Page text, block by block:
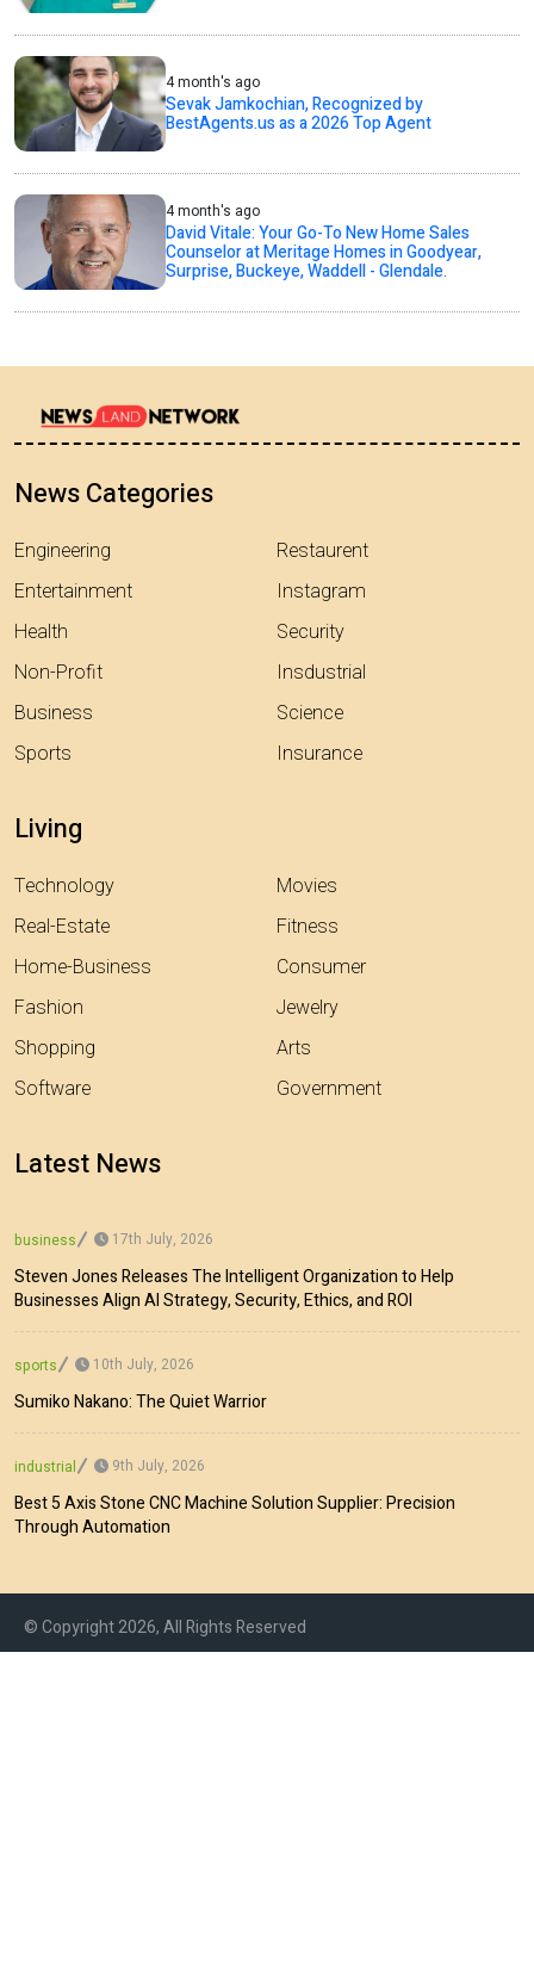
4 month's ago
Sevak Jamkochian, Recognized by
BestAgents.us as a 2026 Top Agent
4 month's ago
David Vitale: Your Go-To New Home Sales
Counselor at Meritage Homes in Goodyear,
Surprise, Buckeye, Waddell - Glendale.
News Categories
Engineering
Entertainment
Health
Non-Profit
Business
Sports
Restaurent
Instagram
Security
Insdustrial
Science
Insurance
Living
Technology
Real-Estate
Home-Business
Fashion
Shopping
Software
Movies
Fitness
Consumer
Jewelry
Arts
Government
Latest News
business 17th July, 2026
Steven Jones Releases The Intelligent Organization to Help
Businesses Align AI Strategy, Security, Ethics, and ROI
sports 10th July, 2026
Sumiko Nakano: The Quiet Warrior
industrial 9th July, 2026
Best 5 Axis Stone CNC Machine Solution Supplier: Precision
Through Automation
© Copyright 2026, All Rights Reserved